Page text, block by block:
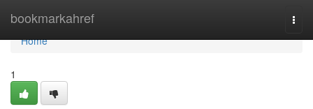
bookmarkahref
Home
Home
1